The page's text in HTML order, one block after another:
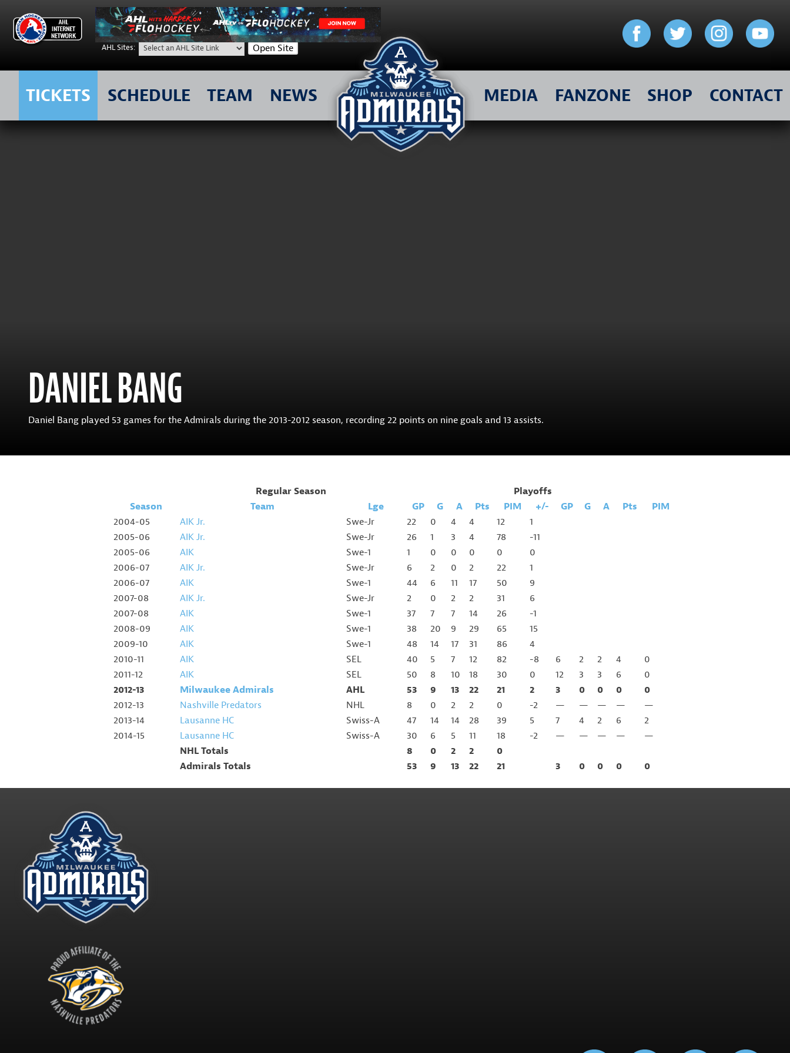
AHL Sites: Open Site
TICKETS SCHEDULE TEAM NEWS MEDIA FANZONE SHOP CONTACT
DANIEL BANG
Daniel Bang played 53 games for the Admirals during the 2013-2012 season, recording 22 points on nine goals and 13 assists.
Regular Season
Playoffs
Season
Team Lge GP G A Pts PIM +/- GP G A Pts
PIM
2004-05
AIK Jr. Swe-Jr 22 0 4 4 12
1
2005-06
AIK Jr. Swe-Jr 26 1 3 4 78
-11
2005-06
AIK Swe-1 1 0 0 0 0
0
2006-07
AIK Jr. Swe-Jr 6 2 0 2 22
1
2006-07
AIK Swe-1 44 6 11 17 50
9
2007-08
AIK Jr. Swe-Jr 2 0 2 2 31
6
2007-08
AIK Swe-1 37 7 7 14 26
-1
2008-09
AIK Swe-1 38 20 9 29 65
15
2009-10
AIK Swe-1 48 14 17 31 86
4
2010-11
AIK SEL 40 5 7 12 82 -8 6 2 2 4
0
2011-12
AIK SEL 50 8 10 18 30 0 12 3 3 6
0
2012-13
Milwaukee Admirals AHL 53 9 13 22 21 2 3 0 0 0
0
2012-13
Nashville Predators NHL 8 0 2 2 0 -2 — — — —
—
2013-14
Lausanne HC Swiss-A 47 14 14 28 39 5 7 4 2 6
2
2014-15
Lausanne HC Swiss-A 30 6 5 11 18 -2 — — — —
—
NHL Totals
8 0 2 2
0
Admirals Totals
53 9 13 22 21 3 0 0 0 0